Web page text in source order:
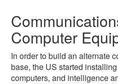
Computer
In order to build an alternate
base, the US started
computers, and intelligence